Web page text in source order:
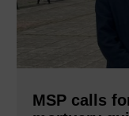
MSP calls